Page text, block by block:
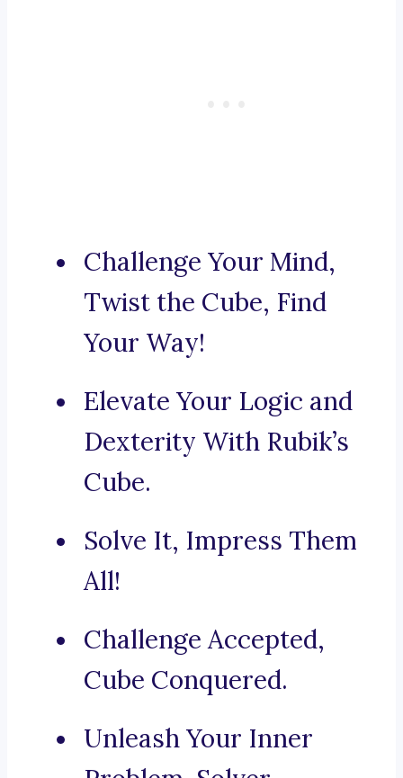
Challenge Your Mind,
Twist the Cube, Find
Your Way!
Elevate Your Logic and
Dexterity With Rubik’s
Cube.
Solve It, Impress Them
All!
Challenge Accepted,
Cube Conquered.
Unleash Your Inner